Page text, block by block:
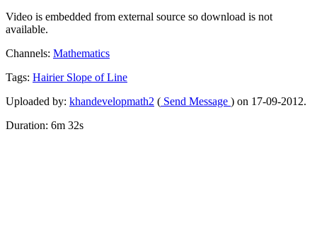
Video is embedded from external source so download is not
available.
Channels: Mathematics
Tags: Hairier Slope ofLine
Uploaded by: khandevelopmath2 ( Send Message ) on 17-09-2012.
Duration: 6m 32s